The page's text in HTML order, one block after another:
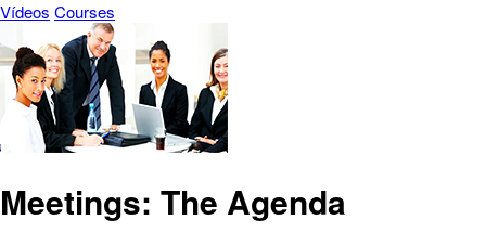
Vídeos Courses
Meetings: The Agenda